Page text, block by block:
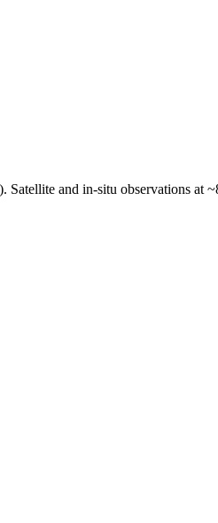
Satellite and in-situ observations at